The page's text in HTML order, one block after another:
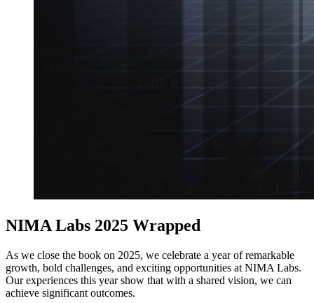
NIMA Labs 2025 Wrapped
As we close the book on 2025, we celebrate a year of remarkable
growth, bold challenges, and exciting opportunities at NIMA Labs.
Our experiences this year show that with a shared vision, we can
achieve significant outcomes.